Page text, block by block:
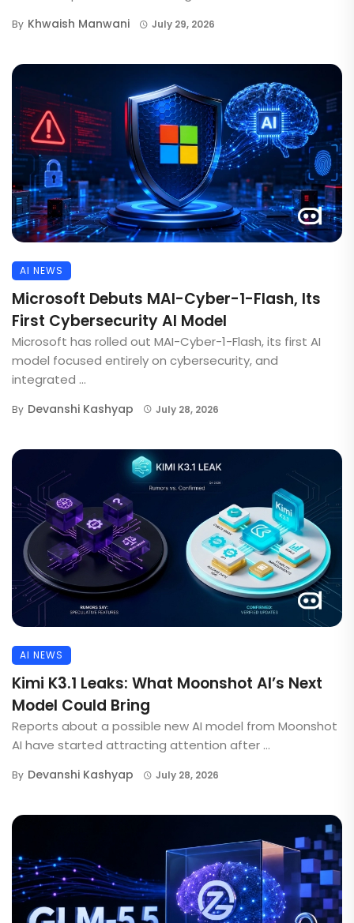
By Khwaish Manwani July 29, 2026
AI NEWS
Microsoft Debuts MAI-Cyber-1-Flash, Its
First Cybersecurity AI Model
Microsoft has rolled out MAI-Cyber-1-Flash, its first AI
model focused entirely on cybersecurity, and
integrated ...
By Devanshi Kashyap July 28, 2026
AI NEWS
Kimi K3.1 Leaks: What Moonshot AI’s Next
Model Could Bring
Reports about a possible new AI model from Moonshot
AI have started attracting attention after ...
By Devanshi Kashyap July 28, 2026